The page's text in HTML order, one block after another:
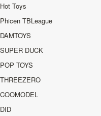
Hot Toys
Phicen TBLeague
DAMTOYS
SUPER DUCK
POP TOYS
THREEZERO
COOMODEL
DID